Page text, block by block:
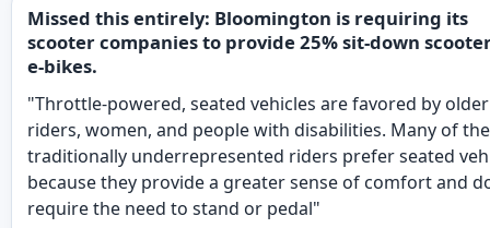
Missed this entirely: Bloomington is requiring its
scooter companies to provide 25% sit-down
e-bikes.
"Throttle-powered, seated vehicles are favored by older
riders, women, and people with disabilities. Many of
traditionally underrepresented riders prefer seated
because they provide a greater sense of comfort and
require the need to stand or pedal"